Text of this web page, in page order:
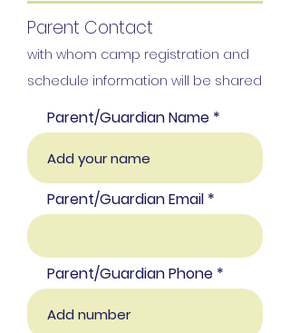
Parent Contact
with whom camp registration and
schedule information will be shared
Parent/Guardian Name
Parent/Guardian Email
Parent/Guardian Phone